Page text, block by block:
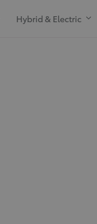
Hybrid & Electric